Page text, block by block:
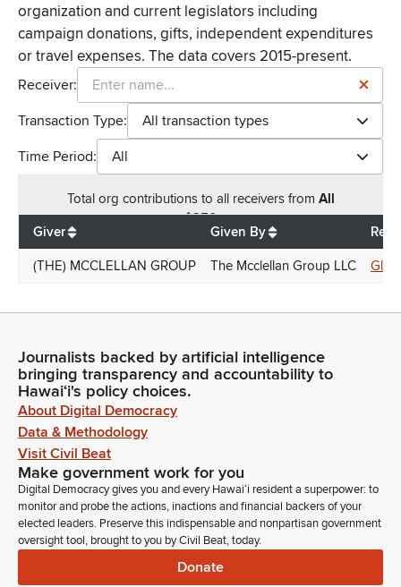
organization and current legislators including
campaign donations, gifts, independent expenditures
or travel expenses. The data covers 2015-present.
Receiver:
Transaction Type:
All transaction types
Time Period:
All
Total org contributions to all receivers from All
$250
Giver
Given By
(THE) MCCLELLAN GROUP The Mcclellan Group LLC
Journalists backed by artificial intelligence
bringing transparency and accountability to
Hawaiʻi's policy choices.
About Digital Democracy
Data & Methodology
Visit Civil Beat
Make government work for you
Digital Democracy gives you and every Hawaiʻi resident a superpower: to
monitor and probe the actions, inactions and financial backers of your
elected leaders. Preserve this indispensable and nonpartisan government
oversight tool, brought to you by Civil Beat, today.
Donate